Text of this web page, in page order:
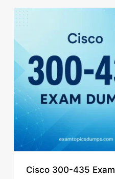
Cisco 300-435 Exam